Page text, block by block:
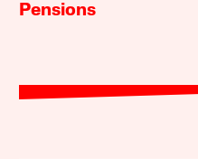
Pensions